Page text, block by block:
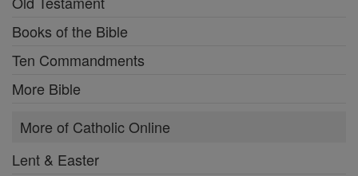
Books of the Bible
Ten Commandments
More Bible
More of Catholic Online
Lent & Easter